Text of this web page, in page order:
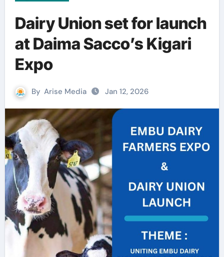
Dairy Union set for launch
at Daima Sacco’s Kigari
Expo
By Arise Media Jan 12, 2026